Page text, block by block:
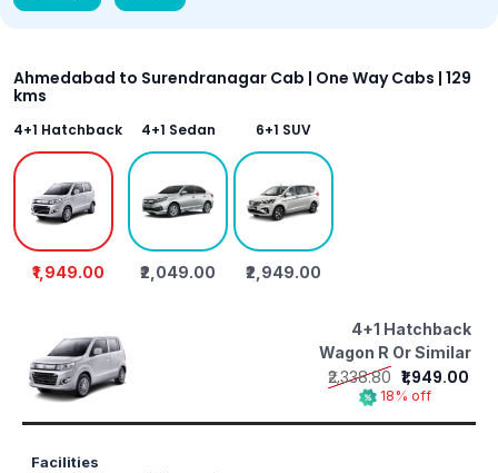
Ahmedabad to Surendranagar Cab | One Way Cabs | 129
kms
4+1 Hatchback
₹1,949.00
4+1 Sedan
₹2,049.00
6+1 SUV
₹2,949.00
4+1 Hatchback
Wagon R Or Similar
₹2,338.80 ₹1,949.00
18% off
Facilities